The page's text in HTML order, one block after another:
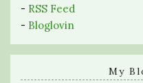
- RSS Feed
- Bloglovin
My